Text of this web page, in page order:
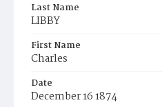
Last Name
LIBBY
First Name
Charles
Date
December 16 1874